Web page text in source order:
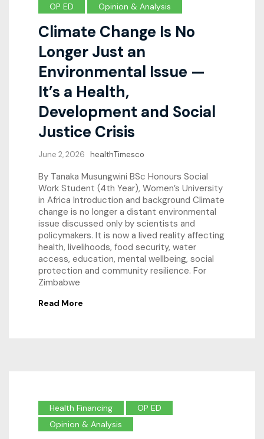
OP ED Opinion & Analysis
Climate Change Is No
Longer Just an
Environmental Issue —
It’s a Health,
Development and Social
Justice Crisis
June 2, 2026 healthTimesco
By Tanaka Musungwini BSc Honours Social
Work Student (4th Year), Women’s University
in Africa Introduction and background Climate
change is no longer a distant environmental
issue discussed only by scientists and
policymakers. It is now a lived reality affecting
health, livelihoods, food security, water
access, education, mental wellbeing, social
protection and community resilience. For
Zimbabwe
Read More
Health Financing
OP ED
Opinion & Analysis